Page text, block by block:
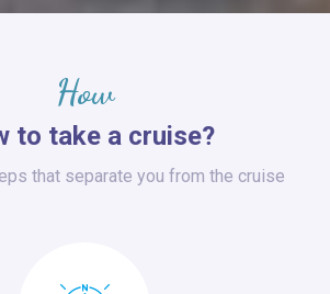
How
to take a cruise?
that separate you from the cruise